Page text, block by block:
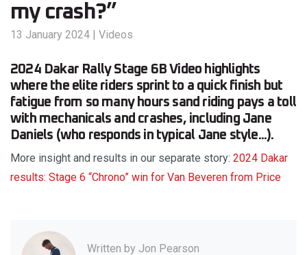
my crash?”
13 January 2024 | Videos
2024 Dakar Rally Stage 6B Video highlights
where the elite riders sprint to a quick finish but
fatigue from so many hours sand riding pays a toll
with mechanicals and crashes, including Jane
Daniels (who responds in typical Jane style...).
More insight and results in our separate story: 2024 Dakar
results: Stage 6 “Chrono” win for Van Beveren from Price
Written by Jon Pearson